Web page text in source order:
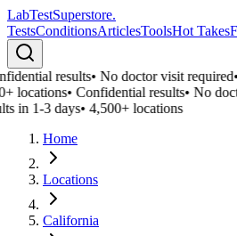
LabTestSuperstore.
TestsConditionsArticlesToolsHot Takes
results•No doctor visit required•
locations•Confidential results•No
in 1-3 days•4,500+ locations
Home
Locations
California